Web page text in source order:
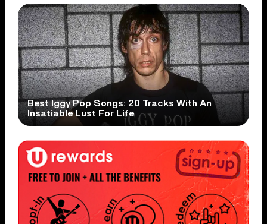
Best Iggy Pop Songs: 20 Tracks With An
Insatiable Lust For Life